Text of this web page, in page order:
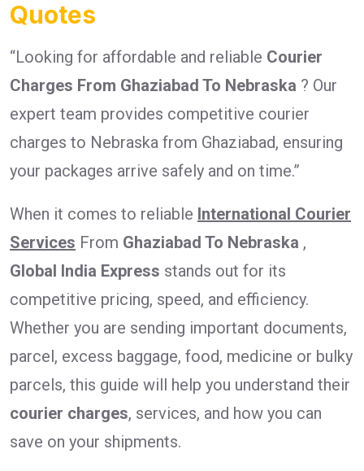
Quotes
“Looking for affordable and reliable Courier
Charges From Ghaziabad To Nebraska ? Our
expert team provides competitive courier
charges to Nebraska from Ghaziabad, ensuring
your packages arrive safely and on time.”
When it comes to reliable International Courier
Services From Ghaziabad To Nebraska ,
Global India Express stands out for its
competitive pricing, speed, and efficiency.
Whether you are sending important documents,
parcel, excess baggage, food, medicine or bulky
parcels, this guide will help you understand their
courier charges, services, and how you can
save on your shipments.